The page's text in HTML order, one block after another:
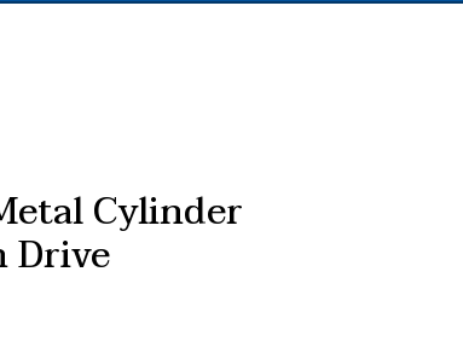
Cylinder
Drive